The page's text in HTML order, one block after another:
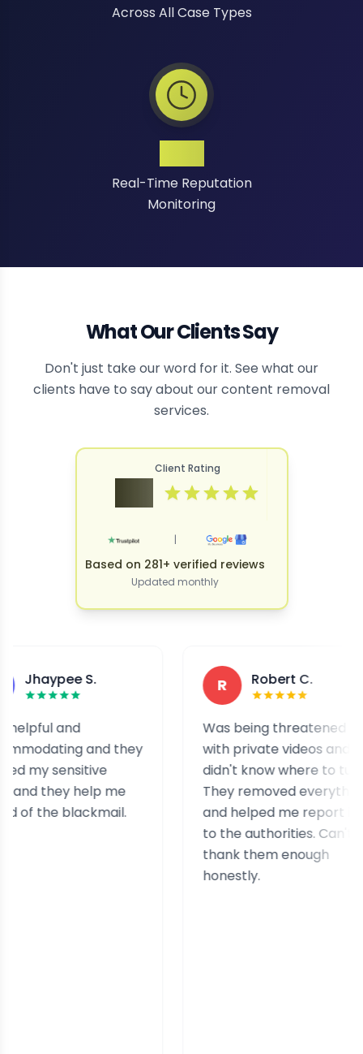
Across All Case Types
Real-Time Reputation
Monitoring
What Our Clients Say
Don't just take our word for it. See what our
clients have to say about our content removal
services.
Client Rating
|
Based on 281+ verified reviews
Updated monthly
S.
and they
help me
blackmail.
Robert C.
Was being threatened
with private videos and
didn't know where to turn.
They removed everything
and helped me report it
to the authorities. Can't
thank them enough
honestly.